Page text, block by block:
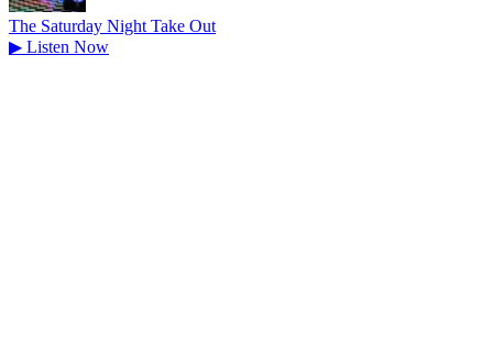
The Saturday Night Take Out
▶ Listen Now